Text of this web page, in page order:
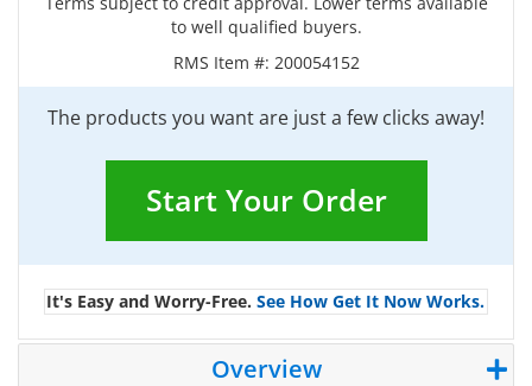
to well qualified buyers.
RMS Item #: 200054152
The products you want are just a few clicks away!
Start Your Order
It's Easy and Worry-Free. See How Get It Now Works.
Overview